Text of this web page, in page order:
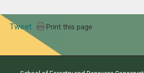
Tweet Print this page